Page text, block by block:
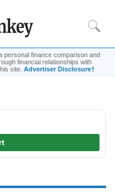
personal finance comparison and
financial relationships with
site. Advertiser Disclosure†